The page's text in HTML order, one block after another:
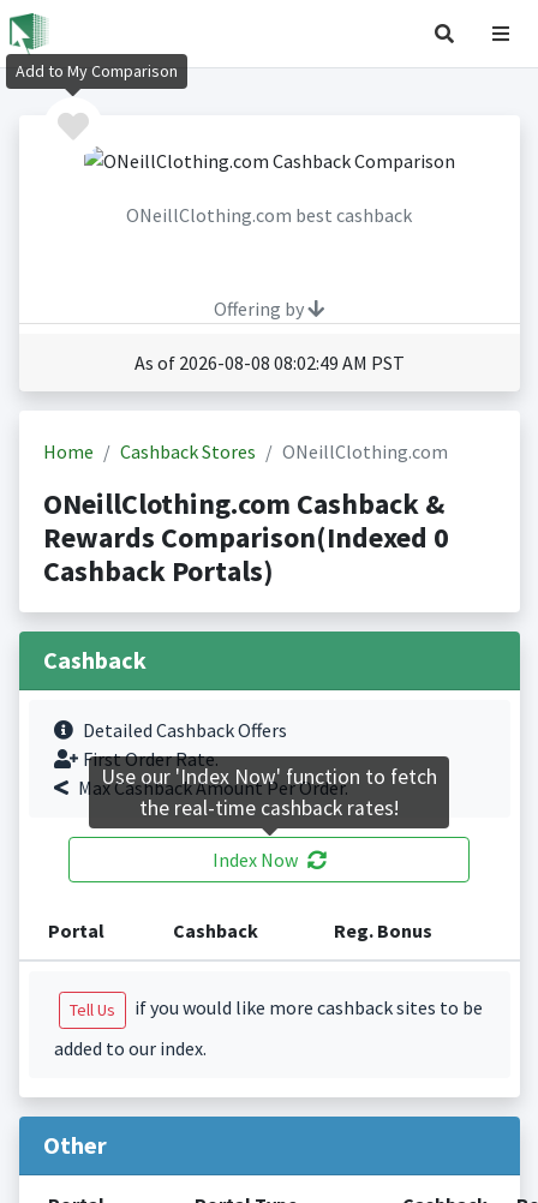
ONeillClothing.com best cashback
Offering by
As of 2026-08-08 08:02:49 AM PST
Home Cashback Stores ONeillClothing.com
ONeillClothing.com Cashback &
Rewards Comparison(Indexed 0
Cashback Portals)
Cashback
Detailed Cashback Offers
First Order Rate.
Max Cashback Amount Per Order.
Index Now
Portal Cashback Reg. Bonus
Tell Us
if you would like more cashback sites to be
added to our index.
Other
Add to My Comparison
Use our 'Index Now' function to fetch
the real-time cashback rates!